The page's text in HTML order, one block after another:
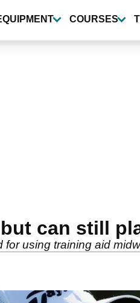
COURSES
can still
using training aid